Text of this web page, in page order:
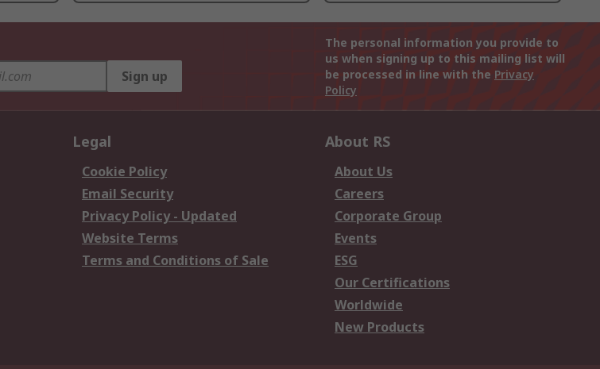
Sign up
The personal information you provide to
us when signing up to this mailing list will
be processed in line with the Privacy
Policy
Legal
Cookie Policy
Email Security
Privacy Policy - Updated
Website Terms
Terms and Conditions of Sale
About RS
About Us
Careers
Corporate Group
Events
ESG
Our Certifications
Worldwide
New Products